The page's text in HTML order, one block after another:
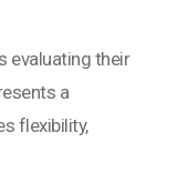
evaluating their
a
flexibility,